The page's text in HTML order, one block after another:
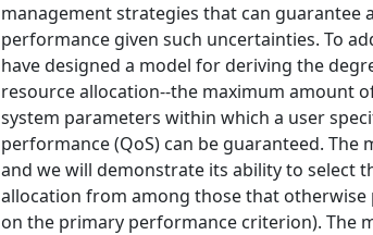
management strategies that can guarantee
performance given such uncertainties. To
have designed a model for deriving the
resource allocation--the maximum amount
system parameters within which a user
performance (QoS) can be guaranteed. The
and we will demonstrate its ability to select
allocation from among those that otherwise
on the primary performance criterion). The